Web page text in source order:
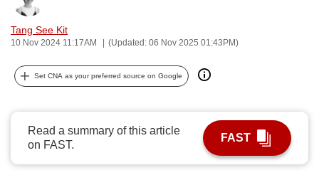
Tang See Kit
10 Nov 2024 11:17AM (Updated: 06 Nov 2025 01:43PM)
Set CNA as your preferred source on Google
Read a summary of this article
on FAST.
FAST
can
possibly
To
to
a
supported